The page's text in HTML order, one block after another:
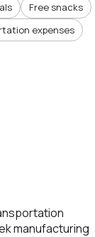
Free snacks
expenses
manufacturing